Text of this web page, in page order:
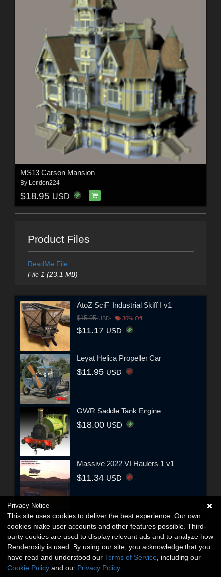
MS13 Carson Mansion
By London224
$18.95 USD
Product Files
ReadMe File
File 1 (23.1 MB)
AtoZ SciFi Industrial Skiff I v1
$15.95USD 30% Off
$11.17 USD
Leyat Helica Propeller Car
$11.95 USD
GWR Saddle Tank Engine
$18.00 USD
Massive 2022 VI Haulers 1 v1
$11.34 USD
Privacy Notice
This site uses cookies to deliver the best experience. Our own
cookies make user accounts and other features possible. Third-
party cookies are used to display relevant ads and to analyze how
Renderosity is used. By using our site, you acknowledge that you
have read and understood our Terms of Service , including our
Cookie Policy and our Privacy Policy.